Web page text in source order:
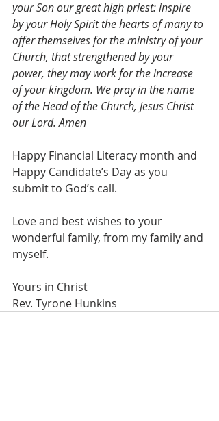
your Son our great high priest: inspire
by your Holy Spirit the hearts of many to
offer themselves for the ministry of your
Church, that strengthened by your
power, they may work for the increase
of your kingdom. We pray in the name
of the Head of the Church, Jesus Christ
our Lord. Amen
Happy Financial Literacy month and
Happy Candidate’s Day as you
submit to God’s call.
Love and best wishes to your
wonderful family, from my family and
myself.
Yours in Christ
Rev. Tyrone Hunkins